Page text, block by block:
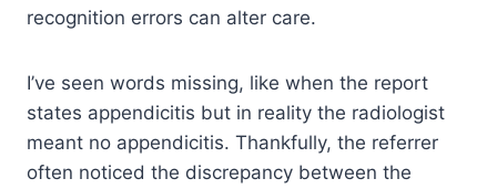
recognition errors can alter care.
I’ve seen words missing, like when the report
states appendicitis but in reality the radiologist
meant no appendicitis. Thankfully, the referrer
often noticed the discrepancy between the